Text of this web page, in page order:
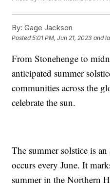
By: Gage Jackson
Posted5:01 PM, Jun 21, 2023 and
From Stonehenge to
anticipated summer
communities across the
celebrate the sun.
The summer solstice is
occurs every June. It
summer in the Northern